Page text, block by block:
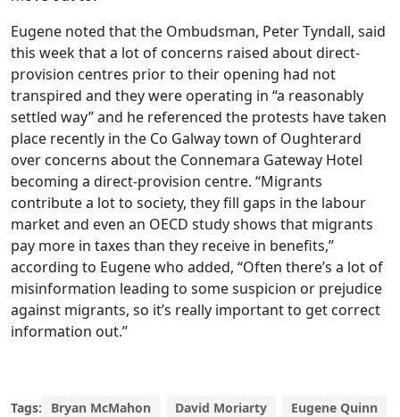
Eugene noted that the Ombudsman, Peter Tyndall, said
this week that a lot of concerns raised about direct-
provision centres prior to their opening had not
transpired and they were operating in “a reasonably
settled way” and he referenced the protests have taken
place recently in the Co Galway town of Oughterard
over concerns about the Connemara Gateway Hotel
becoming a direct-provision centre. “Migrants
contribute a lot to society, they fill gaps in the labour
market and even an OECD study shows that migrants
pay more in taxes than they receive in benefits,”
according to Eugene who added, “Often there’s a lot of
misinformation leading to some suspicion or prejudice
against migrants, so it’s really important to get correct
information out.”
Tags: Bryan McMahon David Moriarty
Eugene Quinn